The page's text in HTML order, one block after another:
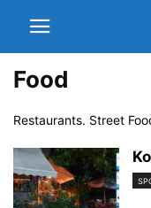
Food
Restaurants. Street